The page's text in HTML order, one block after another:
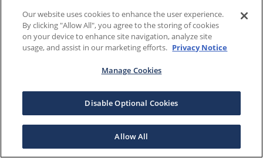
Our website uses cookies to enhance the user experience.
By clicking "Allow All", you agree to the storing of cookies
on your device to enhance site navigation, analyze site
usage, and assist in our marketing efforts. Privacy Notice
Manage Cookies
Disable Optional Cookies
Allow All